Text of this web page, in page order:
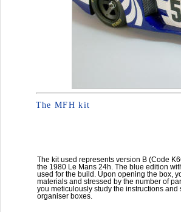
The MFH kit
The kit used represents version B (Code
the 1980 Le Mans 24h. The blue edition
used for the build. Upon opening the box,
materials and stressed by the number of
you meticulously study the instructions
organiser boxes.